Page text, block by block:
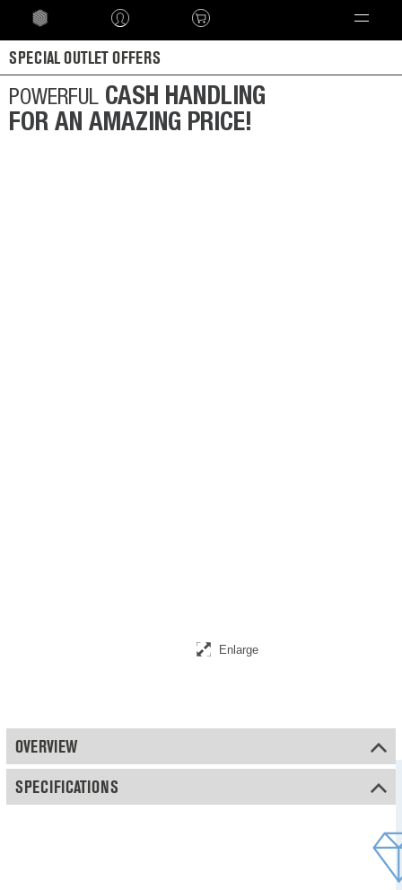
SPECIAL OUTLET OFFERS
POWERFUL CASH HANDLING
FOR AN AMAZING PRICE!
Enlarge
OVERVIEW
SPECIFICATIONS